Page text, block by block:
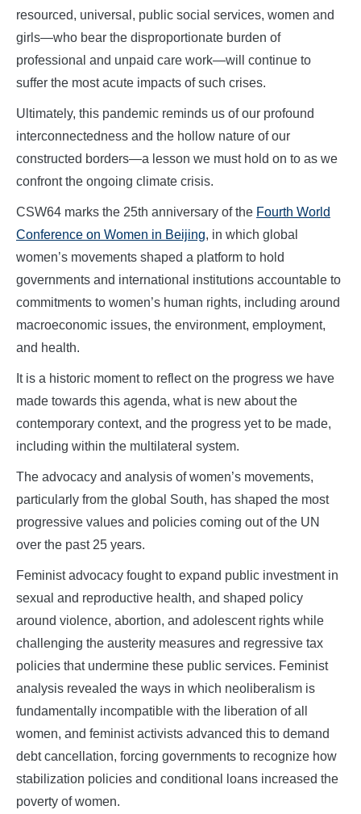
resourced, universal, public social services, women and
girls—who bear the disproportionate burden of
professional and unpaid care work—will continue to
suffer the most acute impacts of such crises.
Ultimately, this pandemic reminds us of our profound
interconnectedness and the hollow nature of our
constructed borders—a lesson we must hold on to as we
confront the ongoing climate crisis.
CSW64 marks the 25th anniversary of the Fourth World
Conference on Women in Beijing, in which global
women’s movements shaped a platform to hold
governments and international institutions accountable to
commitments to women’s human rights, including around
macroeconomic issues, the environment, employment,
and health.
It is a historic moment to reflect on the progress we have
made towards this agenda, what is new about the
contemporary context, and the progress yet to be made,
including within the multilateral system.
The advocacy and analysis of women’s movements,
particularly from the global South, has shaped the most
progressive values and policies coming out of the UN
over the past 25 years.
Feminist advocacy fought to expand public investment in
sexual and reproductive health, and shaped policy
around violence, abortion, and adolescent rights while
challenging the austerity measures and regressive tax
policies that undermine these public services. Feminist
analysis revealed the ways in which neoliberalism is
fundamentally incompatible with the liberation of all
women, and feminist activists advanced this to demand
debt cancellation, forcing governments to recognize how
stabilization policies and conditional loans increased the
poverty of women.